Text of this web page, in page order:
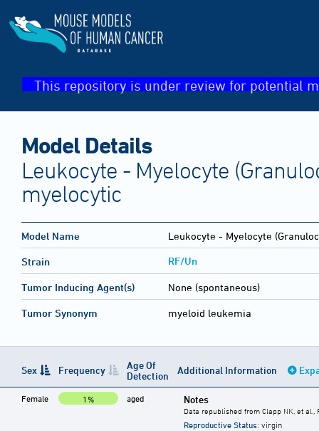
This repository is under review for potential
Model Details
Leukocyte - Myelocyte
myelocytic
Model Name Leukocyte - Myelocyte
Strain RF/Un
Tumor Inducing Agent(s) None (spontaneous)
Tumor Synonym myeloid leukemia
Sex Frequency
Age Of
Detection
Additional Information
Female 1% aged Notes
Data republished from Clapp NK, et al.,
Reproductive Status: virgin